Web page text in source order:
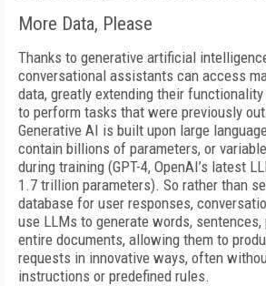
More Data, Please
Thanks to generative artificial
conversational assistants can access
data, greatly extending their
to perform tasks that were previously
Generative AI is built upon large
contain billions of parameters, or
during training (GPT-4, OpenAI’s latest
1.7 trillion parameters). So rather than
database for user responses,
use LLMs to generate words, sentences,
entire documents, allowing them to
requests in innovative ways, often
instructions or predefined rules.